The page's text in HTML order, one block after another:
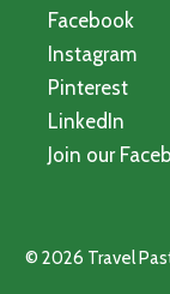
Facebook
Instagram
Pinterest
LinkedIn
Join our
© 2026 Travel